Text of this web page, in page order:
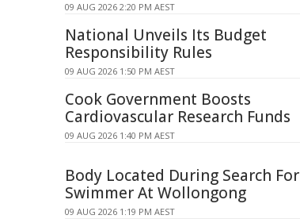
09 AUG 2026 2:20 PM AEST
National Unveils Its Budget
Responsibility Rules
09 AUG 2026 1:50 PM AEST
Cook Government Boosts
Cardiovascular Research Funds
09 AUG 2026 1:40 PM AEST
Body Located During Search For
Swimmer At Wollongong
09 AUG 2026 1:19 PM AEST